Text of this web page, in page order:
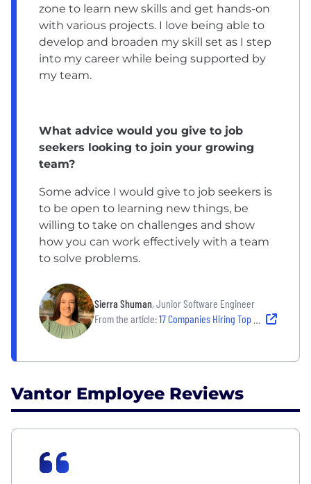
zone to learn new skills and get hands-on
with various projects. I love being able to
develop and broaden my skill set as I step
into my career while being supported by
my team.
What advice would you give to job
seekers looking to join your growing
team?
Some advice I would give to job seekers is
to be open to learning new things, be
willing to take on challenges and show
how you can work effectively with a team
to solve problems.
Sierra Shuman, Junior Software Engineer
From the article:17 Companies Hiring Top Tech Talent — and Empowering Them to Thrive
Vantor Employee Reviews